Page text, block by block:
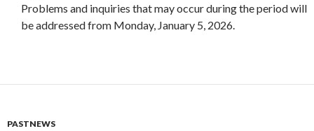
Problems and inquiries that may occur during the period will
be addressed from Monday, January 5, 2026.
PASTNEWS